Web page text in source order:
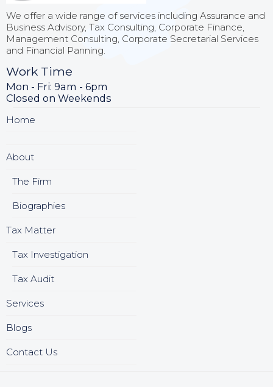
We offer a wide range of services including Assurance and
Business Advisory, Tax Consulting, Corporate Finance,
Management Consulting, Corporate Secretarial Services
and Financial Panning.
Work Time
Mon - Fri: 9am - 6pm
Closed on Weekends
Home
About
The Firm
Biographies
Tax Matter
Tax Investigation
Tax Audit
Services
Blogs
Contact Us